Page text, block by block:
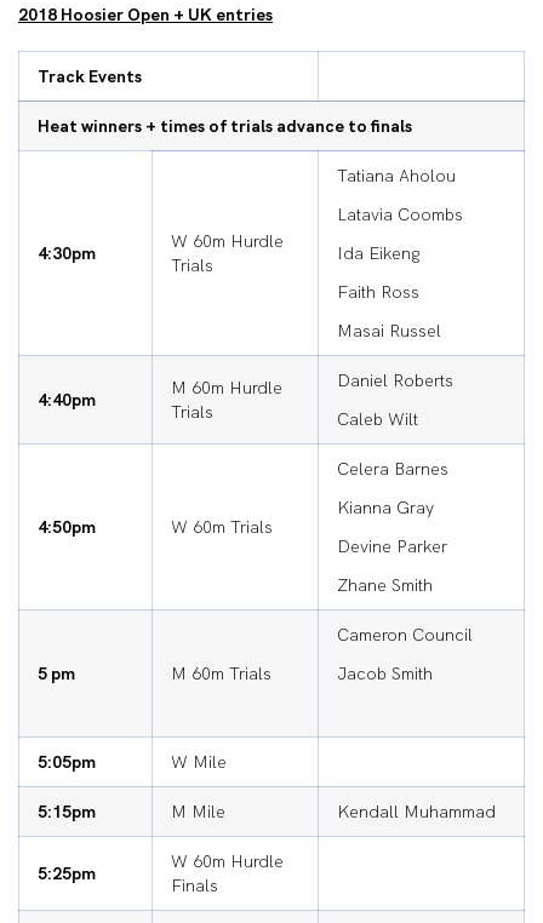
2018 Hoosier Open + UK entries
Track Events
Heat winners + times of trials advance to finals
4:30pm
W 60m Hurdle
Trials
Tatiana Aholou
Latavia Coombs
Ida Eikeng
Faith Ross
Masai Russel
4:40pm
M 60m Hurdle
Trials
Daniel Roberts
Caleb Wilt
4:50pm W 60m Trials
Celera Barnes
Kianna Gray
Devine Parker
Zhane Smith
5 pm M 60m Trials
Cameron Council
Jacob Smith
5:05pm W Mile
5:15pm M Mile Kendall Muhammad
5:25pm
W 60m Hurdle
Finals